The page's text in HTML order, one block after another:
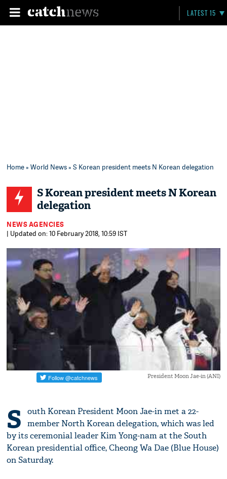
LATEST 15
Home»World News» S Korean president meets N Korean delegation
S Korean president meets N Korean
delegation
NEWS AGENCIES
| Updated on: 10 February 2018, 10:59 IST
President Moon Jae-in (ANI)
S
outh Korean President Moon Jae-in met a 22-
member North Korean delegation, which was led
by its ceremonial leader Kim Yong-nam at the South
Korean presidential office, Cheong Wa Dae (Blue House)
on Saturday.